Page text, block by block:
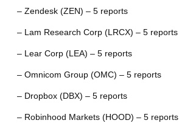
– Zendesk (ZEN) – 5 reports
– Lam Research Corp (LRCX) – 5 reports
– Lear Corp (LEA) – 5 reports
– Omnicom Group (OMC) – 5 reports
– Dropbox (DBX) – 5 reports
– Robinhood Markets (HOOD) – 5 reports